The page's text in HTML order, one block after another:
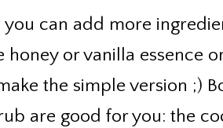
you can add more
honey or vanilla essence
the simple version ;)
are good for you: the